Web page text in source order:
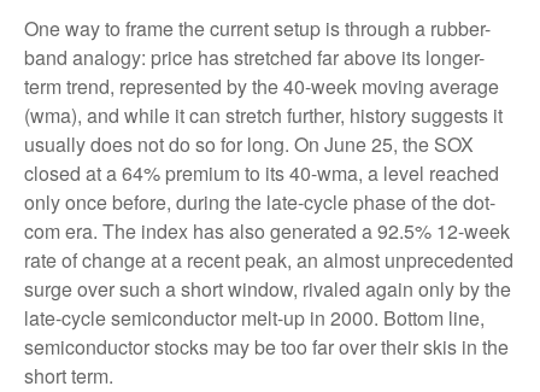
One way to frame the current setup is through a rubber-
band analogy: price has stretched far above its longer-
term trend, represented by the 40-week moving average
(wma), and while it can stretch further, history suggests it
usually does not do so for long. On June 25, the SOX
closed at a 64% premium to its 40-wma, a level reached
only once before, during the late-cycle phase of the dot-
com era. The index has also generated a 92.5% 12-week
rate of change at a recent peak, an almost unprecedented
surge over such a short window, rivaled again only by the
late-cycle semiconductor melt-up in 2000. Bottom line,
semiconductor stocks may be too far over their skis in the
short term.